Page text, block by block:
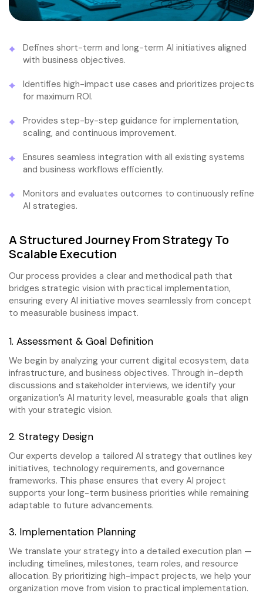
Defines short-term and long-term AI initiatives aligned
with business objectives.
Identifies high-impact use cases and prioritizes projects
for maximum ROI.
Provides step-by-step guidance for implementation,
scaling, and continuous improvement.
Ensures seamless integration with all existing systems
and business workflows efficiently.
Monitors and evaluates outcomes to continuously refine
AI strategies.
A Structured Journey From Strategy To
Scalable Execution
Our process provides a clear and methodical path that
bridges strategic vision with practical implementation,
ensuring every AI initiative moves seamlessly from concept
to measurable business impact.
1. Assessment & Goal Definition
We begin by analyzing your current digital ecosystem, data
infrastructure, and business objectives. Through in-depth
discussions and stakeholder interviews, we identify your
organization’s AI maturity level, measurable goals that align
with your strategic vision.
2. Strategy Design
Our experts develop a tailored AI strategy that outlines key
initiatives, technology requirements, and governance
frameworks. This phase ensures that every AI project
supports your long-term business priorities while remaining
adaptable to future advancements.
3. Implementation Planning
We translate your strategy into a detailed execution plan —
including timelines, milestones, team roles, and resource
allocation. By prioritizing high-impact projects, we help your
organization move from vision to practical implementation.